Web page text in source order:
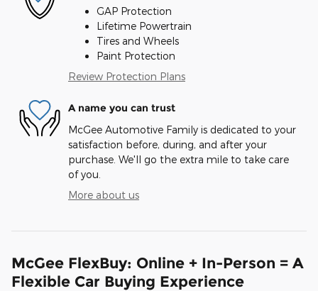
GAP Protection
Lifetime Powertrain
Tires and Wheels
Paint Protection
Review Protection Plans
A name you can trust
McGee Automotive Family is dedicated to your
satisfaction before, during, and after your
purchase. We'll go the extra mile to take care
of you.
More about us
McGee FlexBuy: Online + In-Person = A
Flexible Car Buying Experience